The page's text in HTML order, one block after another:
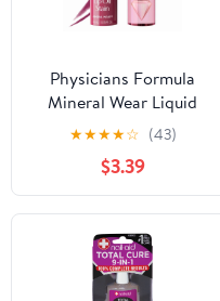
Physicians Formula
Mineral Wear Liquid
Diamond Lip Oil Stain in
Brilliant Berry
★★★★☆ (43)
$3.39